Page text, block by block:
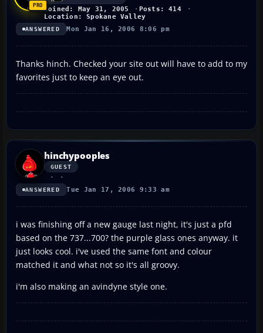
Joined: May 31, 2005
Posts: 414
Location: Spokane Valley
ANSWERED Mon Jan 16, 2006 8:06 pm
Thanks hinch. Checked your site out will have to add to my
favorites just to keep an eye out.
hinchypooples
GUEST
ANSWERED Tue Jan 17, 2006 9:33 am
i was finishing off a new gauge last night, it's just a pfd
based on the 737...700? the purple glass ones anyway. it
just looks cool. i've used the same font and colour
matched it and what not so it's all groovy.
i'm also making an avindyne style one.